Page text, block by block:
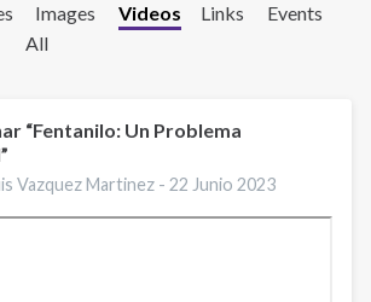
Images Videos Links
Events
All
“Fentanilo: Un Problema
Vazquez Martinez -22 Junio 2023